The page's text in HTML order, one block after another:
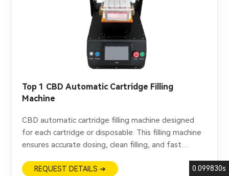
Top 1 CBD Automatic Cartridge Filling
Machine
CBD automatic cartridge filling machine designed
for each cartridge or disposable. This filling machine
ensures accurate dosing, clean filling, and fast
REQUEST DETAILS ➔ 0.099830s